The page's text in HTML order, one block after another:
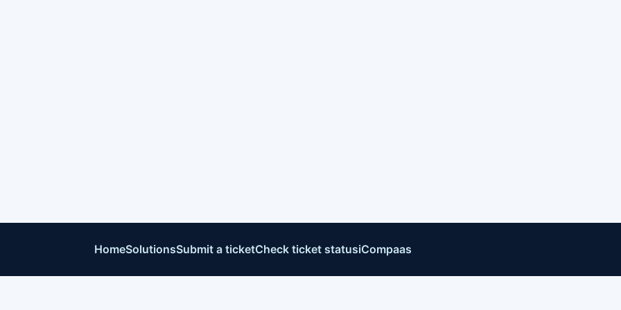
HomeSolutionsSubmit a ticketCheck ticket statusiCompaas